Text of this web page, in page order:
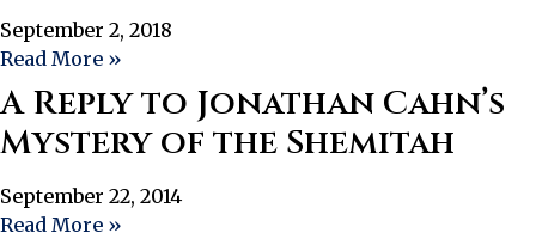
September 2, 2018
Read More »
A Reply to Jonathan Cahn’s
Mystery of the Shemitah
September 22, 2014
Read More »